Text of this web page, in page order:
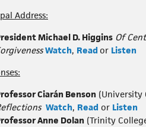
Address:
Michael D. Higgins Of
Watch, Read or Listen
Ciarán Benson (University
Watch, Read or Listen
Anne Dolan (Trinity